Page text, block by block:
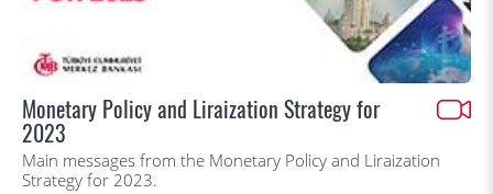
Monetary Policy and Liraization Strategy for
2023
Main messages from the Monetary Policy and Liraization
Strategy for 2023.